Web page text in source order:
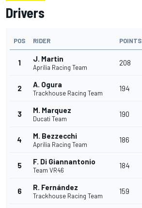
Drivers
POS RIDER POINTS
1 J. Martin
Aprilia Racing Team
208
2 A. Ogura
Trackhouse Racing Team
194
3 M. Marquez
Ducati Team
190
4 M. Bezzecchi
Aprilia Racing Team
186
5 F. Di Giannantonio
Team VR46
184
6 R. Fernández
Trackhouse Racing Team
159